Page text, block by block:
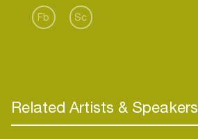
Fb Sc
Related Artists & Speakers